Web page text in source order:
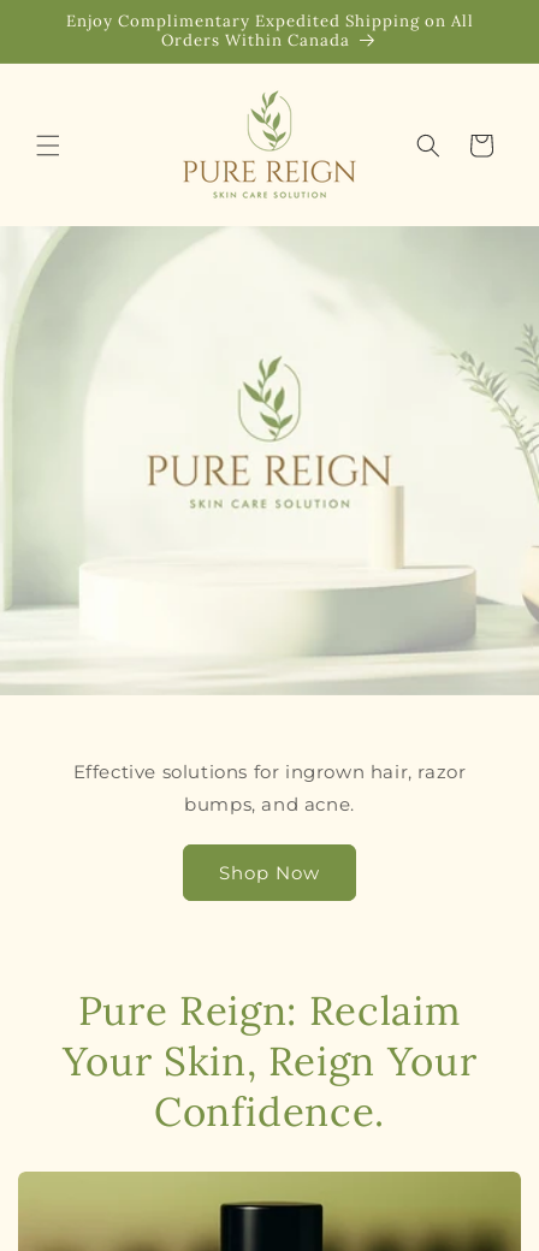
Skip to
content
Enjoy Complimentary Expedited Shipping on All
Orders Within Canada
Cart
Effective solutions for ingrown hair, razor
bumps, and acne.
Shop Now
Pure Reign: Reclaim
Your Skin, Reign Your
Confidence.